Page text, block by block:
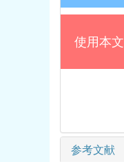
使用本文
参考文献